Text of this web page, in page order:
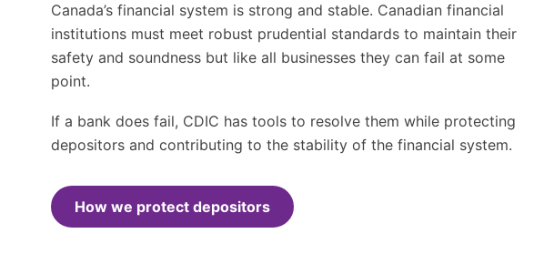
Canada’s financial system is strong and stable. Canadian financial
institutions must meet robust prudential standards to maintain their
safety and soundness but like all businesses they can fail at some
point.
If a bank does fail, CDIC has tools to resolve them while protecting
depositors and contributing to the stability of the financial system.
How we protect depositors